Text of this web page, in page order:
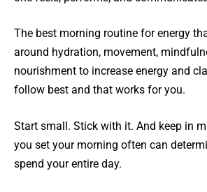
The best morning routine for energy
around hydration, movement,
nourishment to increase energy and
follow best and that works for you.
Start small. Stick with it. And keep in
you set your morning often can
spend your entire day.